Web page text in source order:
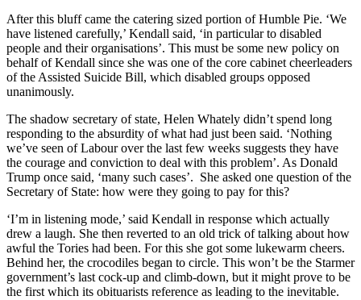
After this bluff came the catering sized portion of Humble Pie. ‘We
have listened carefully,’ Kendall said, ‘in particular to disabled
people and their organisations’. This must be some new policy on
behalf of Kendall since she was one of the core cabinet cheerleaders
of the Assisted Suicide Bill, which disabled groups opposed
unanimously.
The shadow secretary of state, Helen Whately didn’t spend long
responding to the absurdity of what had just been said. ‘Nothing
we’ve seen of Labour over the last few weeks suggests they have
the courage and conviction to deal with this problem’. As Donald
Trump once said, ‘many such cases’. She asked one question of the
Secretary of State: how were they going to pay for this?
‘I’m in listening mode,’ said Kendall in response which actually
drew a laugh. She then reverted to an old trick of talking about how
awful the Tories had been. For this she got some lukewarm cheers.
Behind her, the crocodiles began to circle. This won’t be the Starmer
government’s last cock-up and climb-down, but it might prove to be
the first which its obituarists reference as leading to the inevitable.